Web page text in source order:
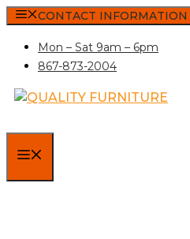
Skip
content
CONTACT INFORMATION
Mon – Sat 9am – 6pm
867-873-2004